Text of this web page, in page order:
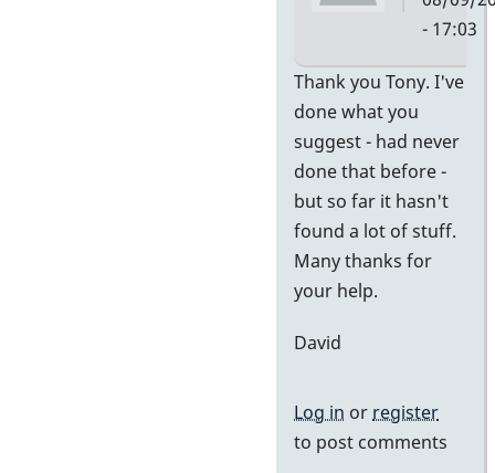
- 17:03
In
to
no
idea
of
value
Thank you Tony. I've
done what you
suggest - had never
done that before -
but so far it hasn't
found a lot of stuff.
Many thanks for
your help.
David
Log in or register
to post comments